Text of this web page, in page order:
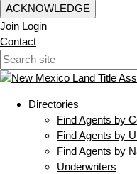
ACKNOWLEDGE
Join Login
Contact
Directories
Find Agents by
Find Agents by
Find Agents by
Underwriters